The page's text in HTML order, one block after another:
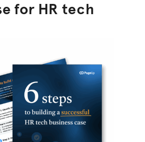
for HR tech